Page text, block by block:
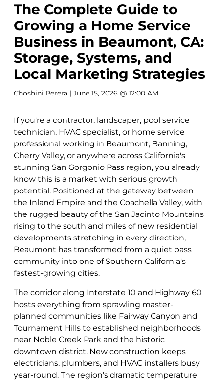
The Complete Guide to
Growing a Home Service
Business in Beaumont, CA:
Storage, Systems, and
Local Marketing Strategies
Choshini Perera | June 15, 2026 @ 12:00 AM
If you're a contractor, landscaper, pool service
technician, HVAC specialist, or home service
professional working in Beaumont, Banning,
Cherry Valley, or anywhere across California's
stunning San Gorgonio Pass region, you already
know this is a market with serious growth
potential. Positioned at the gateway between
the Inland Empire and the Coachella Valley, with
the rugged beauty of the San Jacinto Mountains
rising to the south and miles of new residential
developments stretching in every direction,
Beaumont has transformed from a quiet pass
community into one of Southern California's
fastest-growing cities.
The corridor along Interstate 10 and Highway 60
hosts everything from sprawling master-
planned communities like Fairway Canyon and
Tournament Hills to established neighborhoods
near Noble Creek Park and the historic
downtown district. New construction keeps
electricians, plumbers, and HVAC installers busy
year-round. The region's dramatic temperature